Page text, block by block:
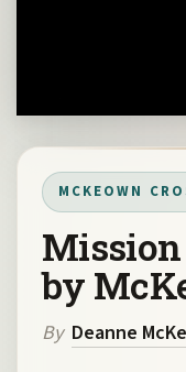
MCKEOWN
Mission
by
By Deanne